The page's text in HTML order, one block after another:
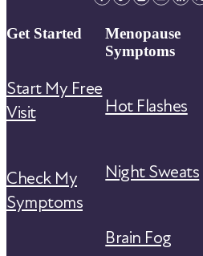
Get Started
Start My Free
Visit
Check My
Symptoms
Menopause
Symptoms
Hot Flashes
Night Sweats
Brain Fog